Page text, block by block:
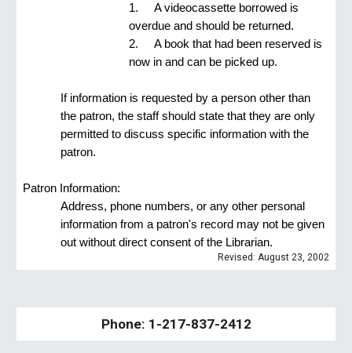
1.
A videocassette borrowed is
overdue and should be returned.
2.
A book that had been reserved is
now in and can be picked up.
If information is requested by a person other than
the patron, the staff should state that they are only
permitted to discuss specific information with the
patron.
Patron Information:
Address, phone numbers, or any other personal
information from a patron's record may not be given
out without direct consent of the Librarian.
Revised: August 23, 2002
Phone: 1-217-837-2412